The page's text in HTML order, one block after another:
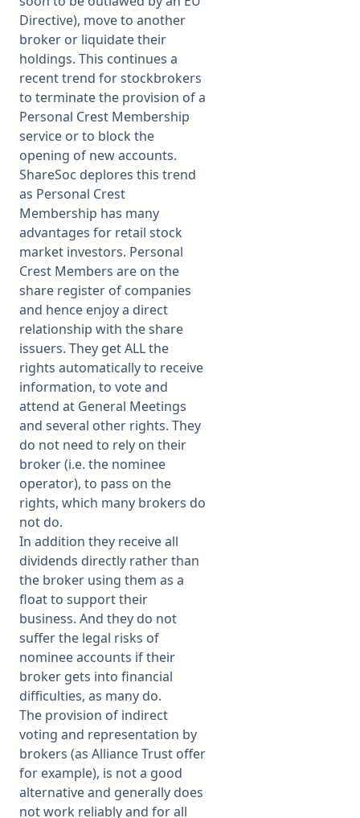
Directive), move to another
broker or liquidate their
holdings. This continues a
recent trend for stockbrokers
to terminate the provision of a
Personal Crest Membership
service or to block the
opening of new accounts.
ShareSoc deplores this trend
as Personal Crest
Membership has many
advantages for retail stock
market investors. Personal
Crest Members are on the
share register of companies
and hence enjoy a direct
relationship with the share
issuers. They get ALL the
rights automatically to receive
information, to vote and
attend at General Meetings
and several other rights. They
do not need to rely on their
broker (i.e. the nominee
operator), to pass on the
rights, which many brokers do
not do.
In addition they receive all
dividends directly rather than
the broker using them as a
float to support their
business. And they do not
suffer the legal risks of
nominee accounts if their
broker gets into financial
difficulties, as many do.
The provision of indirect
voting and representation by
brokers (as Alliance Trust offer
for example), is not a good
alternative and generally does
not work reliably and for all